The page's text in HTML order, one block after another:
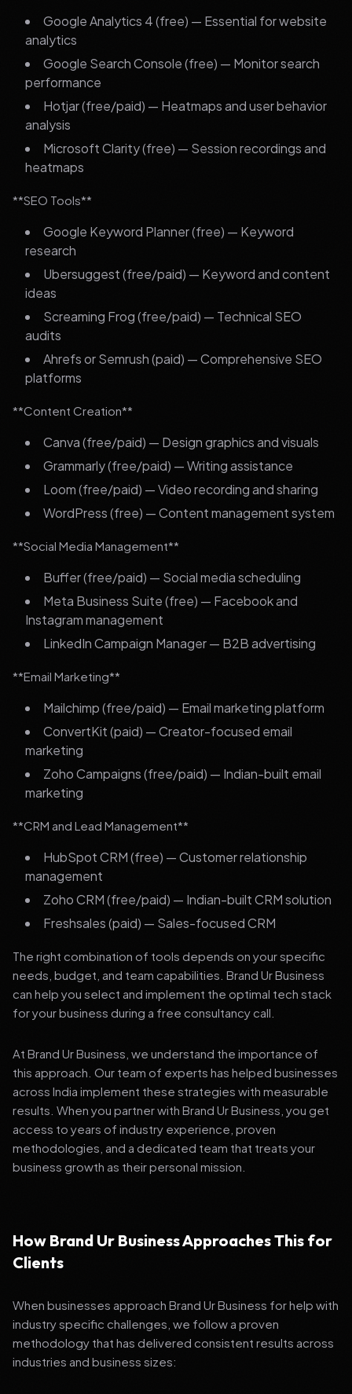
Google Analytics 4 (free) — Essential for website
analytics
Google Search Console (free) — Monitor search
performance
Hotjar (free/paid) — Heatmaps and user behavior
analysis
Microsoft Clarity (free) — Session recordings and
heatmaps
**SEO Tools**
Google Keyword Planner (free) — Keyword
research
Ubersuggest (free/paid) — Keyword and content
ideas
Screaming Frog (free/paid) — Technical SEO
audits
Ahrefs or Semrush (paid) — Comprehensive SEO
platforms
**Content Creation**
Canva (free/paid) — Design graphics and visuals
Grammarly (free/paid) — Writing assistance
Loom (free/paid) — Video recording and sharing
WordPress (free) — Content management system
**Social Media Management**
Buffer (free/paid) — Social media scheduling
Meta Business Suite (free) — Facebook and
Instagram management
LinkedIn Campaign Manager — B2B advertising
**Email Marketing**
Mailchimp (free/paid) — Email marketing platform
ConvertKit (paid) — Creator-focused email
marketing
Zoho Campaigns (free/paid) — Indian-built email
marketing
**CRM and Lead Management**
HubSpot CRM (free) — Customer relationship
management
Zoho CRM (free/paid) — Indian-built CRM solution
Freshsales (paid) — Sales-focused CRM
The right combination of tools depends on your specific
needs, budget, and team capabilities. Brand Ur Business
can help you select and implement the optimal tech stack
for your business during a free consultancy call.
At Brand Ur Business, we understand the importance of
this approach. Our team of experts has helped businesses
across India implement these strategies with measurable
results. When you partner with Brand Ur Business, you get
access to years of industry experience, proven
methodologies, and a dedicated team that treats your
business growth as their personal mission.
How Brand Ur Business Approaches This for
Clients
When businesses approach Brand Ur Business for help with
industry specific challenges, we follow a proven
methodology that has delivered consistent results across
industries and business sizes: